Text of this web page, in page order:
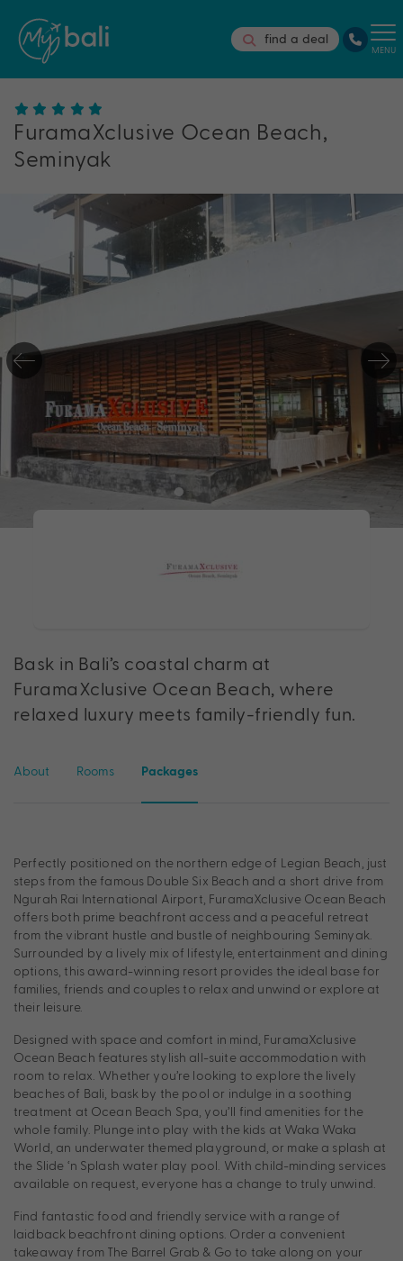
find a deal
MENU
FuramaXclusive Ocean Beach,
Seminyak
Bask in Bali’s coastal charm at
FuramaXclusive Ocean Beach, where
relaxed luxury meets family-friendly fun.
About Rooms Packages
Perfectly positioned on the northern edge of Legian Beach, just
steps from the famous Double Six Beach and a short drive from
Ngurah Rai International Airport, FuramaXclusive Ocean Beach
offers both prime beachfront access and a peaceful retreat
from the vibrant hustle and bustle of neighbouring Seminyak.
Surrounded by a lively mix of lifestyle, entertainment and dining
options, this award-winning resort provides the ideal base for
families, friends and couples to relax and unwind or explore at
their leisure.
Designed with space and comfort in mind, FuramaXclusive
Ocean Beach features stylish all-suite accommodation with
room to relax. Whether you’re looking to explore the lively
beaches of Bali, bask by the pool or indulge in a soothing
treatment at Ocean Beach Spa, you’ll find amenities for the
whole family. Plunge into play with the kids at Waka Waka
World, an underwater themed playground, or make a splash at
the Slide ‘n Splash water play pool. With child-minding services
available on request, everyone has a change to truly unwind.
Find fantastic food and friendly service with a range of
laidback beachfront dining options. Order a convenient
takeaway from The Barrel Grab & Go to take along on your